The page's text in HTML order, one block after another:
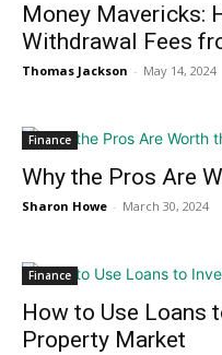
Money Mavericks:
Withdrawal Fees
Thomas Jackson - May 14, 2024
Finance
Why the Pros Are
Sharon Howe - March 30, 2024
Finance
How to Use Loans
Property Market